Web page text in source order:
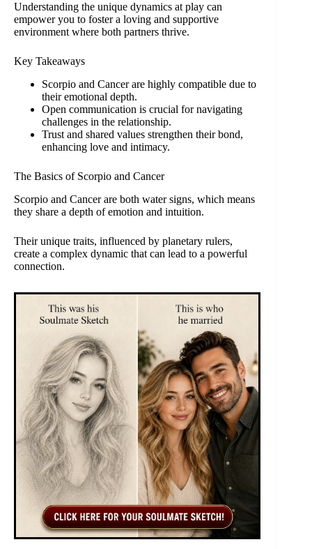
Understanding the unique dynamics at play can
empower you to foster a loving and supportive
environment where both partners thrive.
Key Takeaways
Scorpio and Cancer are highly compatible due to
their emotional depth.
Open communication is crucial for navigating
challenges in the relationship.
Trust and shared values strengthen their bond,
enhancing love and intimacy.
The Basics of Scorpio and Cancer
Scorpio and Cancer are both water signs, which means
they share a depth of emotion and intuition.
Their unique traits, influenced by planetary rulers,
create a complex dynamic that can lead to a powerful
connection.